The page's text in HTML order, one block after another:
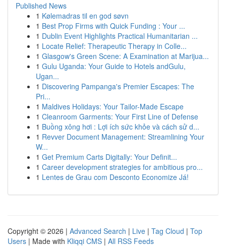
Published News
1 Kølemadras til en god søvn
1 Best Prop Firms with Quick Funding : Your ...
1 Dublin Event Highlights Practical Humanitarian ...
1 Locate Relief: Therapeutic Therapy in Colle...
1 Glasgow's Green Scene: A Examination at Marijua...
1 Gulu Uganda: Your Guide to Hotels andGulu,
Ugan...
1 Discovering Pampanga's Premier Escapes: The
Pri...
1 Maldives Holidays: Your Tailor-Made Escape
1 Cleanroom Garments: Your First Line of Defense
1 Buồng xông hơi : Lợi ích sức khỏe và cách sử d...
1 Revver Document Management: Streamlining Your
W...
1 Get Premium Carts Digitally: Your Definit...
1 Career development strategies for ambitious pro...
1 Lentes de Grau com Desconto Economize Já!
Copyright © 2026 | Advanced Search | Live | Tag Cloud | Top
Users | Made with Kliqqi CMS | All RSS Feeds